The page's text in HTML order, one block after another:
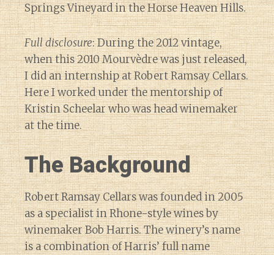
Springs Vineyard in the Horse Heaven Hills.
Full disclosure: During the 2012 vintage,
when this 2010 Mourvèdre was just released,
I did an internship at Robert Ramsay Cellars.
Here I worked under the mentorship of
Kristin Scheelar who was head winemaker
at the time.
The Background
Robert Ramsay Cellars was founded in 2005
as a specialist in Rhone-style wines by
winemaker Bob Harris. The winery’s name
is a combination of Harris’ full name